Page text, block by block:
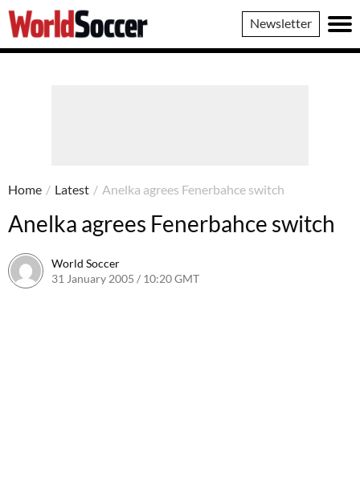
World
Soccer
Newsletter
Home / Latest / Anelka agrees Fenerbahce switch
Anelka agrees Fenerbahce switch
World Soccer
31 January 2005 / 10:20 GMT